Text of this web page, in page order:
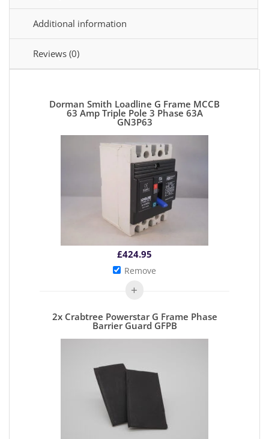
Additional information
Reviews (0)
£424.95
Dorman Smith Loadline G Frame MCCB
63 Amp Triple Pole 3 Phase 63A
GN3P63
Remove
2x Crabtree Powerstar G Frame Phase
Barrier Guard GFPB